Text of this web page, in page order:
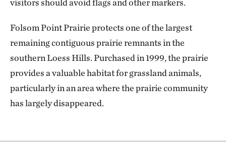
visitors should avoid flags and other markers.
Folsom Point Prairie protects one of the largest
remaining contiguous prairie remnants in the
southern Loess Hills. Purchased in 1999, the prairie
provides a valuable habitat for grassland animals,
particularly in an area where the prairie community
has largely disappeared.